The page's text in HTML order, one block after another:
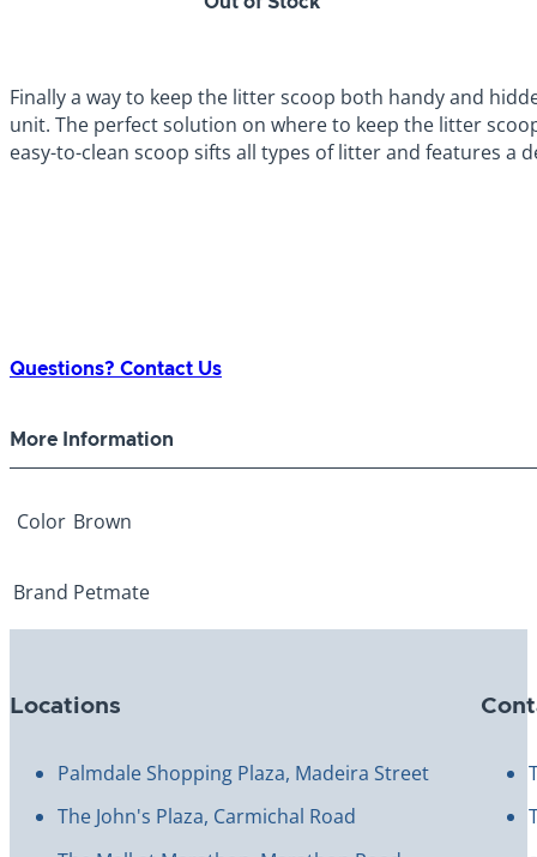
Finally a way to keep the litter scoop both handy and
unit. The perfect solution on where to keep the litter
easy-to-clean scoop sifts all types of litter and features a
Questions? Contact Us
More Information
Color Brown
Brand Petmate
Locations
Palmdale Shopping Plaza, Madeira Street
The John's Plaza, Carmichal Road